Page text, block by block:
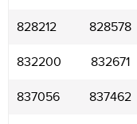
828212 828578
832200 832671
837056 837462